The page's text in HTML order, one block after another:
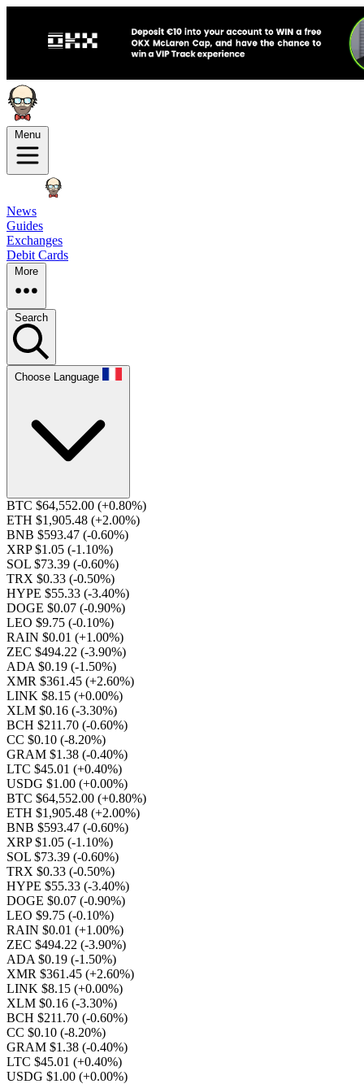
Menu
News
Guides
Exchanges
Debit Cards
More
Search
Choose Language
BTC $64,552.00 (+0.80%)
ETH $1,905.48 (+2.00%)
BNB $593.47 (-0.60%)
XRP $1.05 (-1.10%)
SOL $73.39 (-0.60%)
TRX $0.33 (-0.50%)
HYPE $55.33 (-3.40%)
DOGE $0.07 (-0.90%)
LEO $9.75 (-0.10%)
RAIN $0.01 (+1.00%)
ZEC $494.22 (-3.90%)
ADA $0.19 (-1.50%)
XMR $361.45 (+2.60%)
LINK $8.15 (+0.00%)
XLM $0.16 (-3.30%)
BCH $211.70 (-0.60%)
CC $0.10 (-8.20%)
GRAM $1.38 (-0.40%)
LTC $45.01 (+0.40%)
USDG $1.00 (+0.00%)
BTC $64,552.00 (+0.80%)
ETH $1,905.48 (+2.00%)
BNB $593.47 (-0.60%)
XRP $1.05 (-1.10%)
SOL $73.39 (-0.60%)
TRX $0.33 (-0.50%)
HYPE $55.33 (-3.40%)
DOGE $0.07 (-0.90%)
LEO $9.75 (-0.10%)
RAIN $0.01 (+1.00%)
ZEC $494.22 (-3.90%)
ADA $0.19 (-1.50%)
XMR $361.45 (+2.60%)
LINK $8.15 (+0.00%)
XLM $0.16 (-3.30%)
BCH $211.70 (-0.60%)
CC $0.10 (-8.20%)
GRAM $1.38 (-0.40%)
LTC $45.01 (+0.40%)
USDG $1.00 (+0.00%)